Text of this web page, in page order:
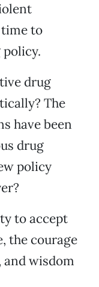
to
drug
The
have been
drug
policy
to accept
the courage
and wisdom